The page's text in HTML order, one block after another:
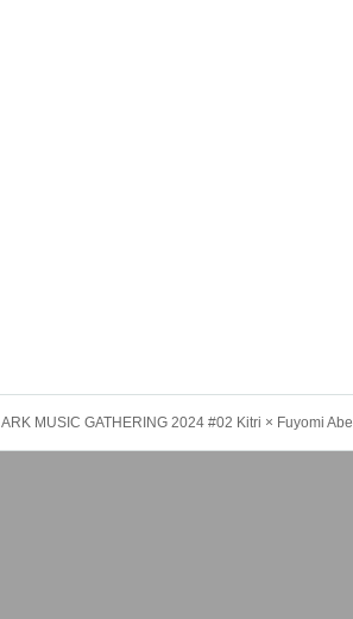
ARK MUSIC GATHERING 2024 #02 Kitri × Fuyomi Abe